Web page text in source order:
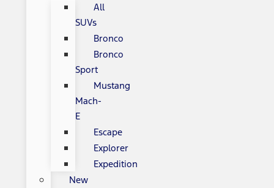
All
SUVs
Bronco
Bronco
Sport
Mustang
Mach-
E
Escape
Explorer
Expedition
New